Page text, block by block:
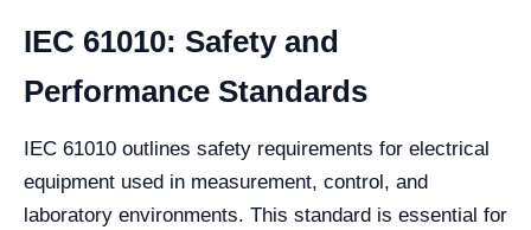
IEC 61010: Safety and
Performance Standards
IEC 61010 outlines safety requirements for electrical
equipment used in measurement, control, and
laboratory environments. This standard is essential for